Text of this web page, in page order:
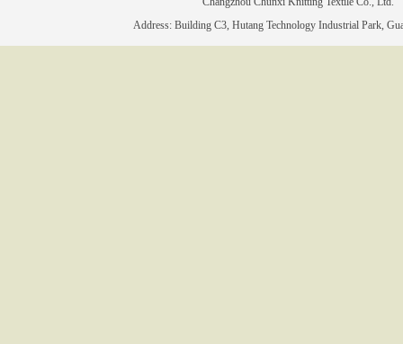
Address: Building C3, Hutang Technology Industrial Park,